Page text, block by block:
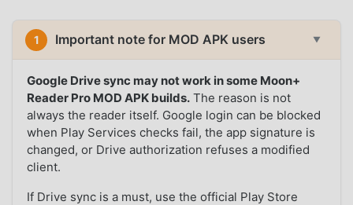
1 Important note for MOD APK users ▼
Google Drive sync may not work in some Moon+
Reader Pro MOD APK builds. The reason is not
always the reader itself. Google login can be blocked
when Play Services checks fail, the app signature is
changed, or Drive authorization refuses a modified
client.
If Drive sync is a must, use the official Play Store